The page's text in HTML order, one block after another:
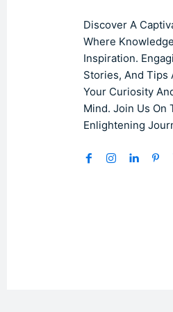
Discover A
Where
Inspiration.
Stories, And Tips
Your Curiosity
Mind. Join Us On
Enlightening